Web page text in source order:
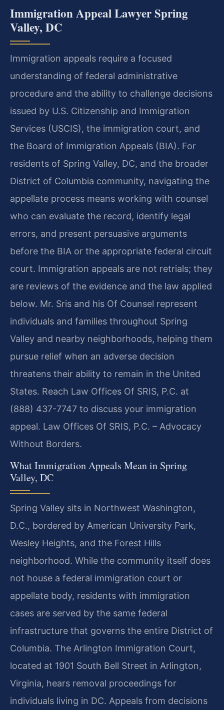
Immigration Appeal Lawyer Spring
Valley, DC
Immigration appeals require a focused
understanding of federal administrative
procedure and the ability to challenge decisions
issued by U.S. Citizenship and Immigration
Services (USCIS), the immigration court, and
the Board of Immigration Appeals (BIA). For
residents of Spring Valley, DC, and the broader
District of Columbia community, navigating the
appellate process means working with counsel
who can evaluate the record, identify legal
errors, and present persuasive arguments
before the BIA or the appropriate federal circuit
court. Immigration appeals are not retrials; they
are reviews of the evidence and the law applied
below. Mr. Sris and his Of Counsel represent
individuals and families throughout Spring
Valley and nearby neighborhoods, helping them
pursue relief when an adverse decision
threatens their ability to remain in the United
States. Reach Law Offices Of SRIS, P.C. at
(888) 437-7747 to discuss your immigration
appeal. Law Offices Of SRIS, P.C. – Advocacy
Without Borders.
What Immigration Appeals Mean in Spring
Valley, DC
Spring Valley sits in Northwest Washington,
D.C., bordered by American University Park,
Wesley Heights, and the Forest Hills
neighborhood. While the community itself does
not house a federal immigration court or
appellate body, residents with immigration
cases are served by the same federal
infrastructure that governs the entire District of
Columbia. The Arlington Immigration Court,
located at 1901 South Bell Street in Arlington,
Virginia, hears removal proceedings for
individuals living in DC. Appeals from decisions